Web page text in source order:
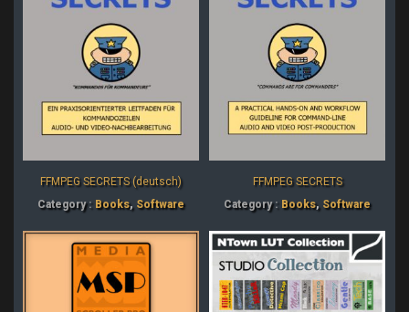
FFMPEG SECRETS (deutsch)
Category : Books, Software
FFMPEG SECRETS
Category : Books, Software